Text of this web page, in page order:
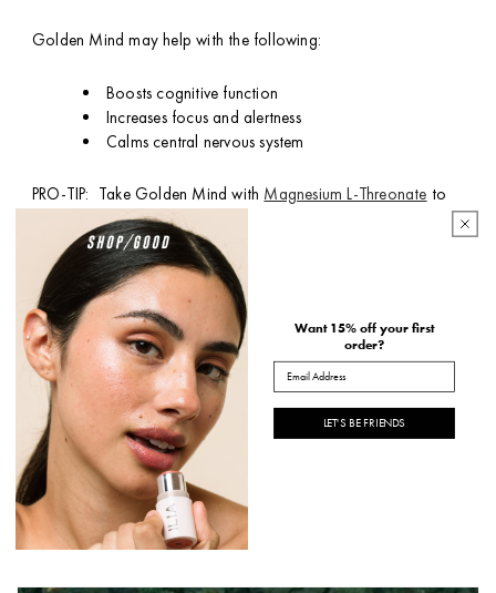
Golden Mind may help with the following:
Boosts cognitive function
Increases focus and alertness
Calms central nervous system
PRO-TIP: Take Golden Mind with Magnesium L-Threonate to
improve cognitive function.
Available in a 30 pack box, or individually.
*packaging may vary
HOW TO USE
INGREDIENTS
Want 15% off your first
order?
Email
LET'S BE FRIENDS